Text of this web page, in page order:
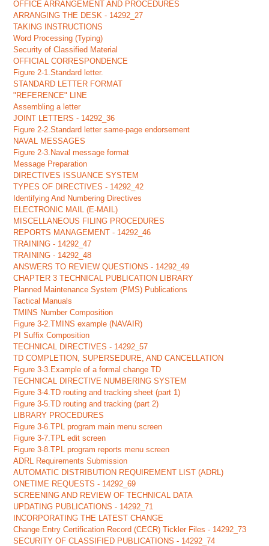
OFFICE ARRANGEMENT AND PROCEDURES
ARRANGING THE DESK - 14292_27
TAKING INSTRUCTIONS
Word Processing (Typing)
Security of Classified Material
OFFICIAL CORRESPONDENCE
Figure 2-1.Standard letter.
STANDARD LETTER FORMAT
"REFERENCE" LINE
Assembling a letter
JOINT LETTERS - 14292_36
Figure 2-2.Standard letter same-page endorsement
NAVAL MESSAGES
Figure 2-3.Naval message format
Message Preparation
DIRECTIVES ISSUANCE SYSTEM
TYPES OF DIRECTIVES - 14292_42
Identifying And Numbering Directives
ELECTRONIC MAIL (E-MAIL)
MISCELLANEOUS FILING PROCEDURES
REPORTS MANAGEMENT - 14292_46
TRAINING - 14292_47
TRAINING - 14292_48
ANSWERS TO REVIEW QUESTIONS - 14292_49
CHAPTER 3 TECHNICAL PUBLICATION LIBRARY
Planned Maintenance System (PMS) Publications
Tactical Manuals
TMINS Number Composition
Figure 3-2.TMINS example (NAVAIR)
PI Suffix Composition
TECHNICAL DIRECTIVES - 14292_57
TD COMPLETION, SUPERSEDURE, AND CANCELLATION
Figure 3-3.Example of a formal change TD
TECHNICAL DIRECTIVE NUMBERING SYSTEM
Figure 3-4.TD routing and tracking sheet (part 1)
Figure 3-5.TD routing and tracking (part 2)
LIBRARY PROCEDURES
Figure 3-6.TPL program main menu screen
Figure 3-7.TPL edit screen
Figure 3-8.TPL program reports menu screen
ADRL Requirements Submission
AUTOMATIC DISTRIBUTION REQUIREMENT LIST (ADRL)
ONETIME REQUESTS - 14292_69
SCREENING AND REVIEW OF TECHNICAL DATA
UPDATING PUBLICATIONS - 14292_71
INCORPORATING THE LATEST CHANGE
Change Entry Certification Record (CECR) Tickler Files - 14292_73
SECURITY OF CLASSIFIED PUBLICATIONS - 14292_74